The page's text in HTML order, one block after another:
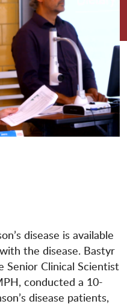
disease is available
the disease. Bastyr
Senior Clinical Scientist
conducted a 10-
disease patients,